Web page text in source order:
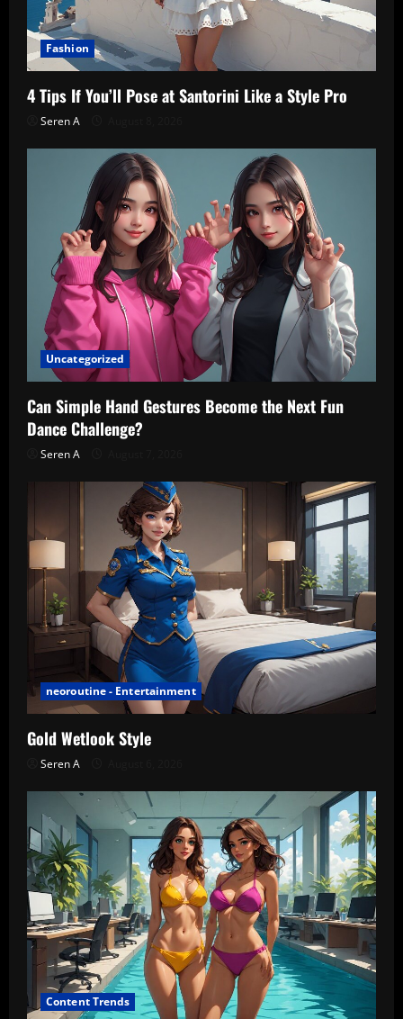
Fashion
4 Tips If You’ll Pose at Santorini Like a Style Pro
Seren A
Uncategorized
Can Simple Hand Gestures Become the Next Fun
Dance Challenge?
Seren A
neoroutine - Entertainment
Gold Wetlook Style
Seren A
Content Trends